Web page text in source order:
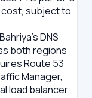
cost, subject to
Bahriya's DNS
both regions
Route 53
Manager,
load balancer